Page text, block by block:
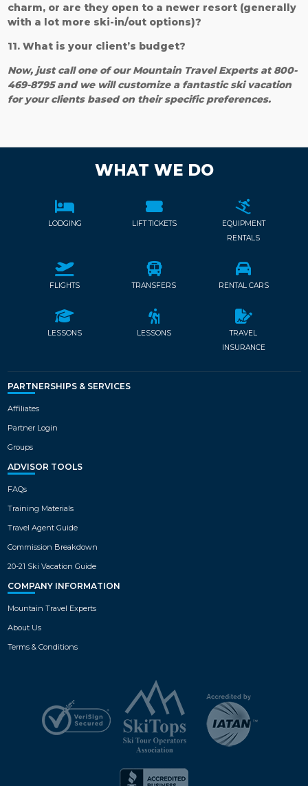
charm, or are they open to a newer resort (generally
with a lot more ski-in/out options)?
11. What is your client’s budget?
Now, just call one of our Mountain Travel Experts at 800-
469-8795 and we will customize a fantastic ski vacation
for your clients based on their specific preferences.
WHAT WE DO
LODGING LIFT TICKETS
EQUIPMENT
RENTALS
FLIGHTS TRANSFERS RENTAL CARS
LESSONS LESSONS
TRAVEL
INSURANCE
PARTNERSHIPS & SERVICES
Affiliates
Partner Login
Groups
ADVISOR TOOLS
FAQs
Training Materials
Travel Agent Guide
Commission Breakdown
20-21 Ski Vacation Guide
COMPANY INFORMATION
Mountain Travel Experts
About Us
Terms & Conditions